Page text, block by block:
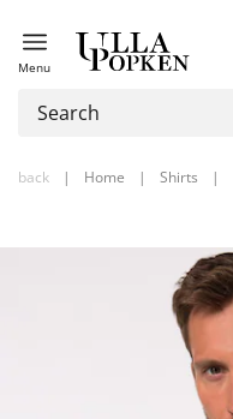
Menu
back | Home | Shirts |